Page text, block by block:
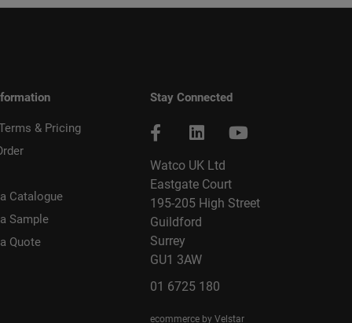
& Pricing
Catalogue
Sample
Quote
Stay Connected
Watco UK Ltd
Eastgate Court
195-205 High Street
Guildford
Surrey
GU1 3AW
01 6725 180
ecommerce by Velstar